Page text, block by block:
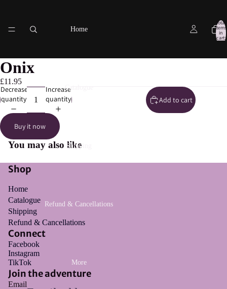
Home
Catalogue
Shipping
Refund & Cancellations
More
Total
items
in
cart:
0
Onix
£11.95
Decrease
quantity
Increase
quantity
Add to cart
Buy it now
You may also like
Shop
Home
Catalogue
Shipping
Refund & Cancellations
Connect
Facebook
Instagram
TikTok
Join the adventure
Email
Privacy policy